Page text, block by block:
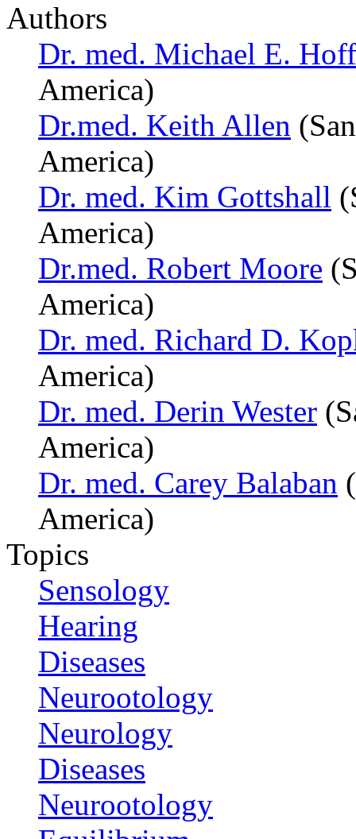
Authors
Dr. med. Michael E.
America)
Dr.med. Keith Allen
America)
Dr. med. Kim Gottshall
America)
Dr.med. Robert Moore
America)
Dr. med. Richard D.
America)
Dr. med. Derin Wester
America)
Dr. med. Carey Balaban
America)
Topics
Sensology
Hearing
Diseases
Neurootology
Neurology
Diseases
Neurootology